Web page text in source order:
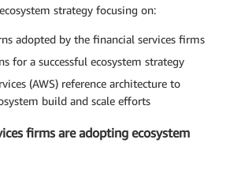
strategy focusing on:
adopted by the financial services firms
for a successful ecosystem strategy
(AWS) reference architecture to
build and scale efforts
firms are adopting ecosystem